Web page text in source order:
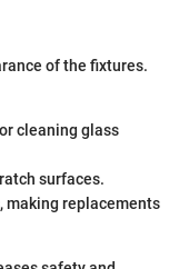
of the fixtures.
cleaning glass
surfaces.
making replacements